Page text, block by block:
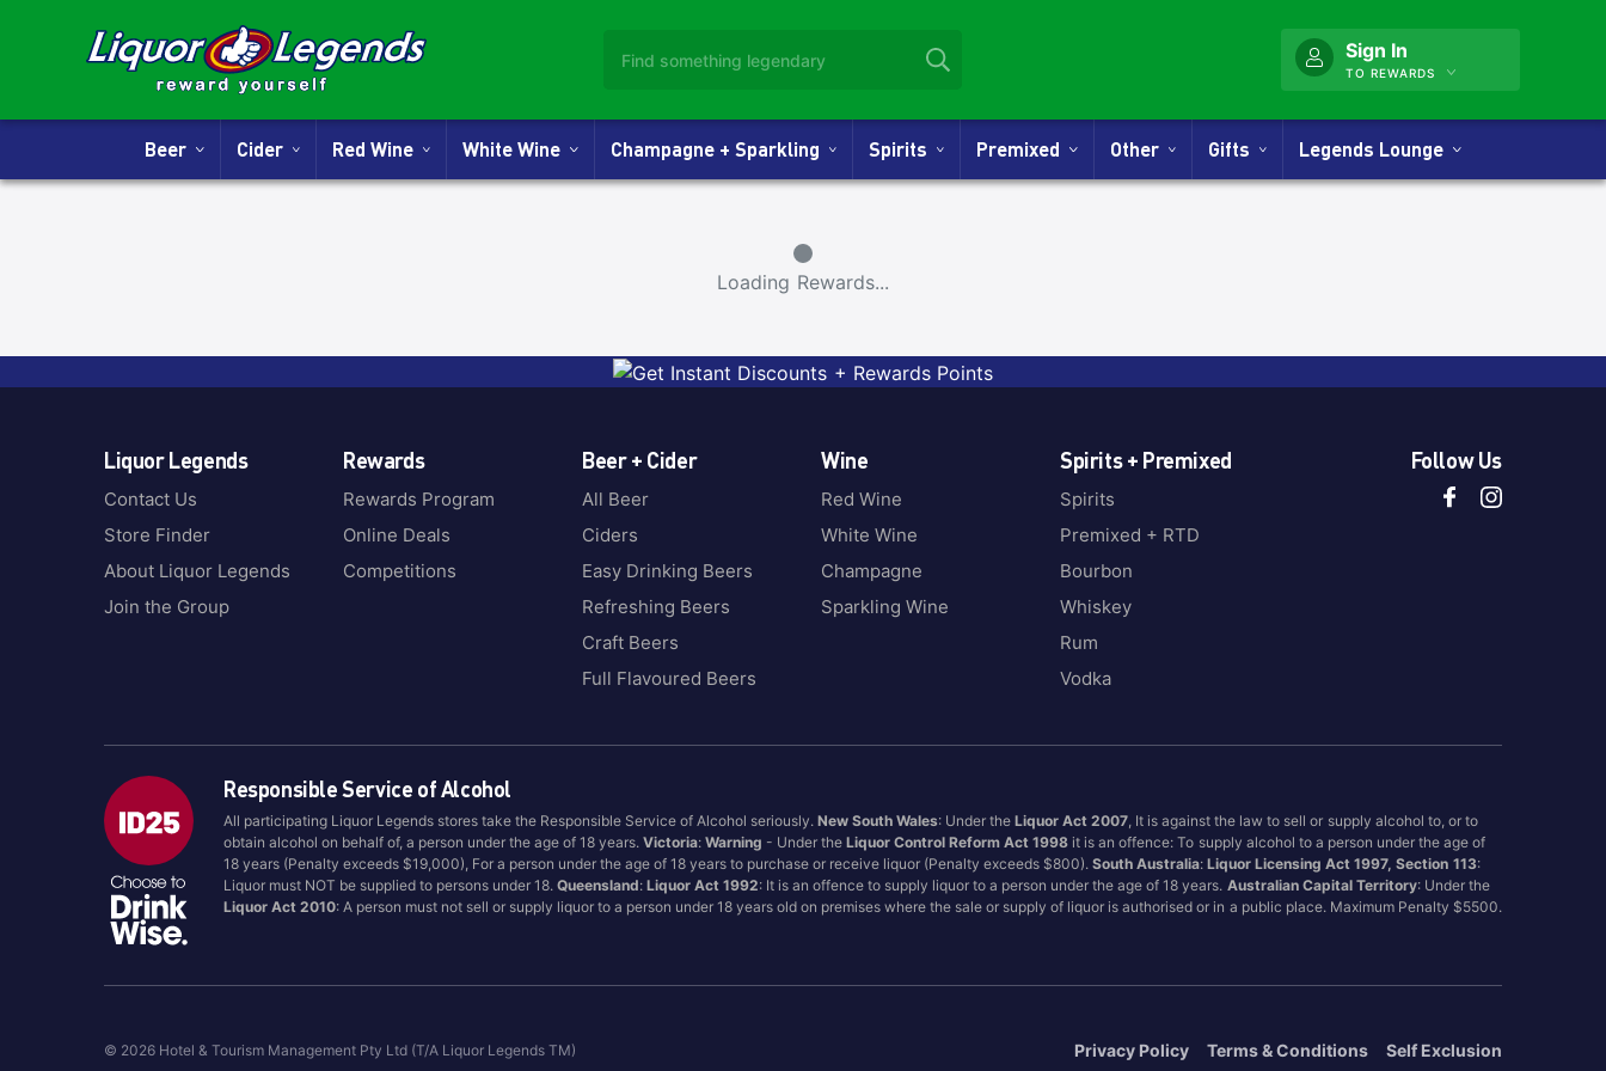
Sign In
TO REWARDS
Beer Cider Red Wine White Wine Champagne + Sparkling Spirits Premixed Other Gifts Legends Lounge
Small Spinner
Loading Rewards...
Liquor Legends
Contact Us
Store Finder
About Liquor Legends
Join the Group
Rewards
Rewards Program
Online Deals
Competitions
Beer + Cider
All Beer
Ciders
Easy Drinking Beers
Refreshing Beers
Craft Beers
Full Flavoured Beers
Wine
Red Wine
White Wine
Champagne
Sparkling Wine
Spirits + Premixed
Spirits
Premixed + RTD
Bourbon
Whiskey
Rum
Vodka
Follow Us
Responsible Service of Alcohol
All participating Liquor Legends stores take the Responsible Service of Alcohol seriously.New South Wales: Under theLiquor Act 2007 , It is against the law to sell or supply alcohol to, or to
obtain alcohol on behalf of, a person under the age of 18 years.Victoria:Warning - Under theLiquor Control Reform Act 1998 it is an offence: To supply alcohol to a person under the age of
18 years (Penalty exceeds $19,000), For a person under the age of 18 years to purchase or receive liquor (Penalty exceeds $800).South Australia:Liquor Licensing Act 1997, Section 113:
Liquor must NOT be supplied to persons under 18.Queensland:Liquor Act 1992: It is an offence to supply liquor to a person under the age of 18 years. Australian Capital Territory: Under the
Liquor Act 2010: A person must not sell or supply liquor to a person under 18 years old on premises where the sale or supply of liquor is authorised or in a public place. Maximum Penalty $5500.
Privacy Policy Terms & Conditions Self Exclusion
© 2026 Hotel & Tourism Management Pty Ltd (T/A Liquor Legends TM)